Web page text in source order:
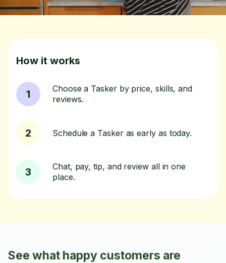
How it works
1
Choose a Tasker by price, skills, and
reviews.
2 Schedule a Tasker as early as today.
3
Chat, pay, tip, and review all in one
place.
See what happy customers are